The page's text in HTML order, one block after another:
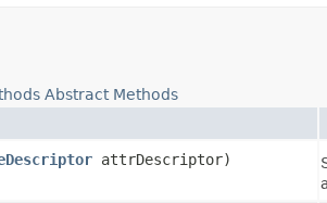
Abstract Methods
attrDescriptor)